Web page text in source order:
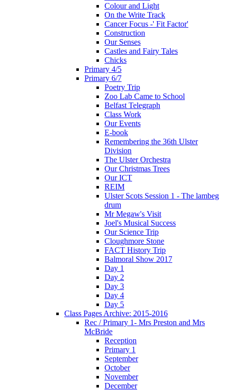
Colour and Light
On the Write Track
Cancer Focus -' Fit Factor'
Construction
Our Senses
Castles and Fairy Tales
Chicks
Primary 4/5
Primary 6/7
Poetry Trip
Zoo Lab Came to School
Belfast Telegraph
Class Work
Our Events
E-book
Remembering the 36th Ulster
Division
The Ulster Orchestra
Our Christmas Trees
Our ICT
REIM
Ulster Scots Session 1 - The lambeg
drum
Mr Megaw's Visit
Joel's Musical Success
Our Science Trip
Cloughmore Stone
FACT History Trip
Balmoral Show 2017
Day 1
Day 2
Day 3
Day 4
Day 5
Class Pages Archive: 2015-2016
Rec / Primary 1- Mrs Preston and Mrs
McBride
Reception
Primary 1
September
October
November
December